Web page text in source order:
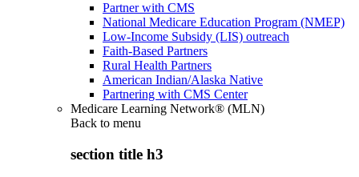
Partner with CMS
National Medicare Education Program (NMEP)
Low-Income Subsidy (LIS) outreach
Faith-Based Partners
Rural Health Partners
American Indian/Alaska Native
Partnering with CMS Center
Medicare Learning Network® (MLN)
Back to menu
section title h3